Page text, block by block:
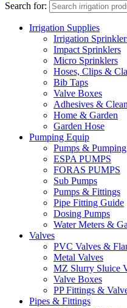
Search for:
Irrigation Supplies
Irrigation
Impact Sprinklers
Micro Sprinklers
Hoses, Clips &
Bib Taps
Valve Boxes
Adhesives &
Home & Garden
Garden Hose
Pumping Equip
Pumps &
ESPA PUMPS
FORAS PUMPS
Sub Pumps
Pumps & Fittings
Pipe Fitting Guide
Dosing Pumps
Water Meters &
Valves
PVC Valves &
Metal Valves
MZ Slurry Sluice
Valve Boxes
PP Fittings &
Pipes & Fittings